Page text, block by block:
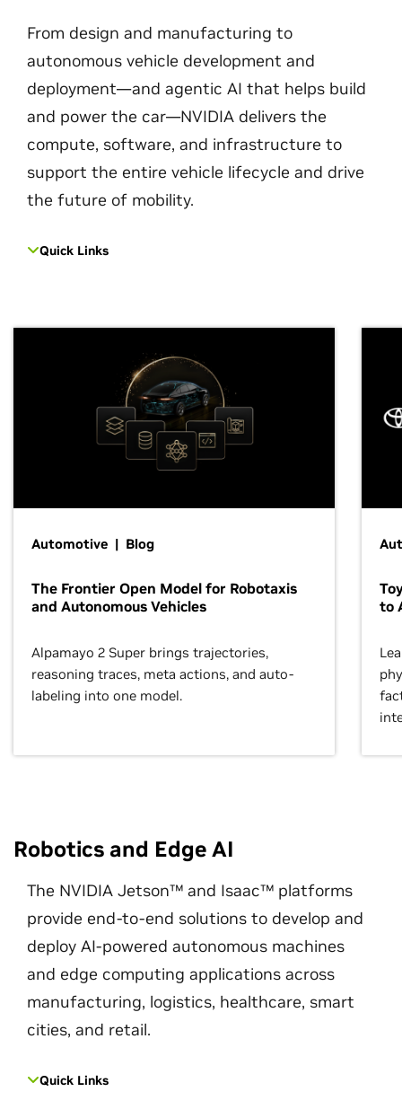
From design and manufacturing to
autonomous vehicle development and
deployment—and agentic AI that helps build
and power the car—NVIDIA delivers the
compute, software, and infrastructure to
support the entire vehicle lifecycle and drive
the future of mobility.
Quick Links
Automotive | Blog
The Frontier Open Model for Robotaxis
and Autonomous Vehicles
Alpamayo 2 Super brings trajectories,
reasoning traces, meta actions, and auto-
labeling into one model.
to
Robotics and Edge AI
The NVIDIA Jetson™ and Isaac™ platforms
provide end-to-end solutions to develop and
deploy AI-powered autonomous machines
and edge computing applications across
manufacturing, logistics, healthcare, smart
cities, and retail.
Quick Links